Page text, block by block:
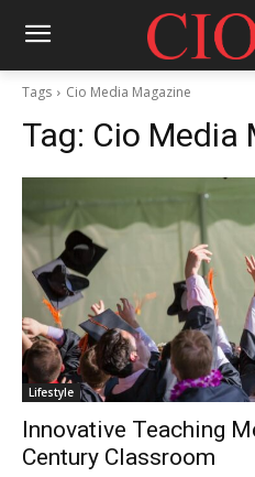
Tags Cio Media Magazine
Tag: Cio Media
Lifestyle
Innovative Teaching
Century Classroom